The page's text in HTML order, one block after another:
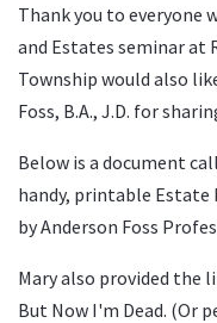
Thank you to everyone
and Estates seminar at
Township would also
Foss, B.A., J.D. for
Below is a document
handy, printable
by Anderson Foss
Mary also provided the
But Now I'm Dead. (Or